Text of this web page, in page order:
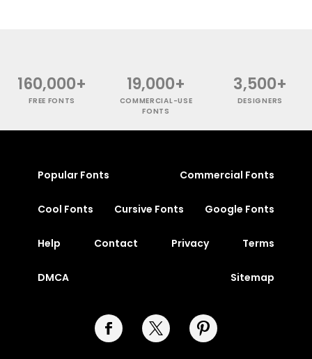
160,000+
FREE FONTS
19,000+
COMMERCIAL-USE
FONTS
3,500+
DESIGNERS
Popular Fonts Commercial Fonts
Cool Fonts Cursive Fonts Google Fonts
Help Contact Privacy Terms
DMCA Sitemap